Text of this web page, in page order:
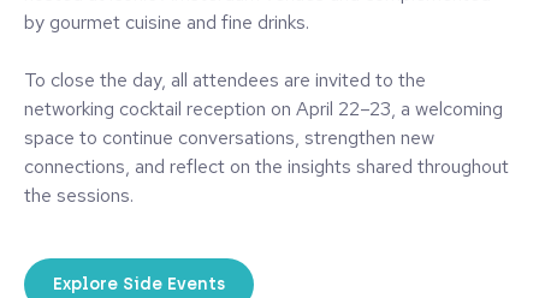
by gourmet cuisine and fine drinks.
To close the day, all attendees are invited to the
networking cocktail reception on April 22–23, a welcoming
space to continue conversations, strengthen new
connections, and reflect on the insights shared throughout
the sessions.
Explore Side Events